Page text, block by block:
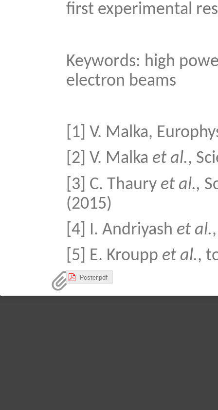
first experimental
Keywords: high
electron beams
[1] V. Malka,
[2] V. Malka et al.,
[3] C. Thaury et al.,
(2015)
[4] I. Andriyash et al.
[5] E. Kroupp et al.,
Poster.pdf